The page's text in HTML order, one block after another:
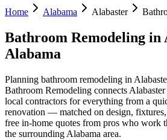
Home Alabama Alabaster
Bathroom Remodeling in
Alabama
Planning bathroom remodeling in
Bathroom Remodeling connects Alabaster
local contractors for everything from a
renovation — matched on design,
free in-home quotes from pros who work
the surrounding Alabama area.